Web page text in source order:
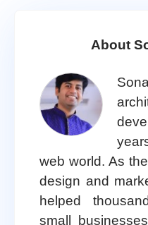
About
web world. As
design and
helped
small